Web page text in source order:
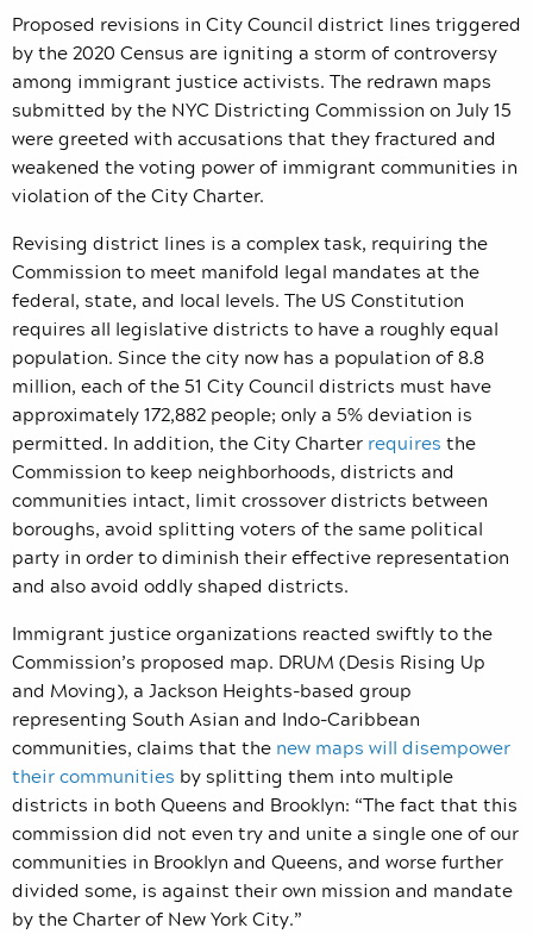
Proposed revisions in City Council district lines triggered
by the 2020 Census are igniting a storm of controversy
among immigrant justice activists. The redrawn maps
submitted by the NYC Districting Commission on July 15
were greeted with accusations that they fractured and
weakened the voting power of immigrant communities in
violation of the City Charter.
Revising district lines is a complex task, requiring the
Commission to meet manifold legal mandates at the
federal, state, and local levels. The US Constitution
requires all legislative districts to have a roughly equal
population. Since the city now has a population of 8.8
million, each of the 51 City Council districts must have
approximately 172,882 people; only a 5% deviation is
permitted. In addition, the City Charter requires the
Commission to keep neighborhoods, districts and
communities intact, limit crossover districts between
boroughs, avoid splitting voters of the same political
party in order to diminish their effective representation
and also avoid oddly shaped districts.
Immigrant justice organizations reacted swiftly to the
Commission’s proposed map. DRUM (Desis Rising Up
and Moving), a Jackson Heights-based group
representing South Asian and Indo-Caribbean
communities, claims that the new maps will disempower
their communities by splitting them into multiple
districts in both Queens and Brooklyn: “The fact that this
commission did not even try and unite a single one of our
communities in Brooklyn and Queens, and worse further
divided some, is against their own mission and mandate
by the Charter of New York City.”